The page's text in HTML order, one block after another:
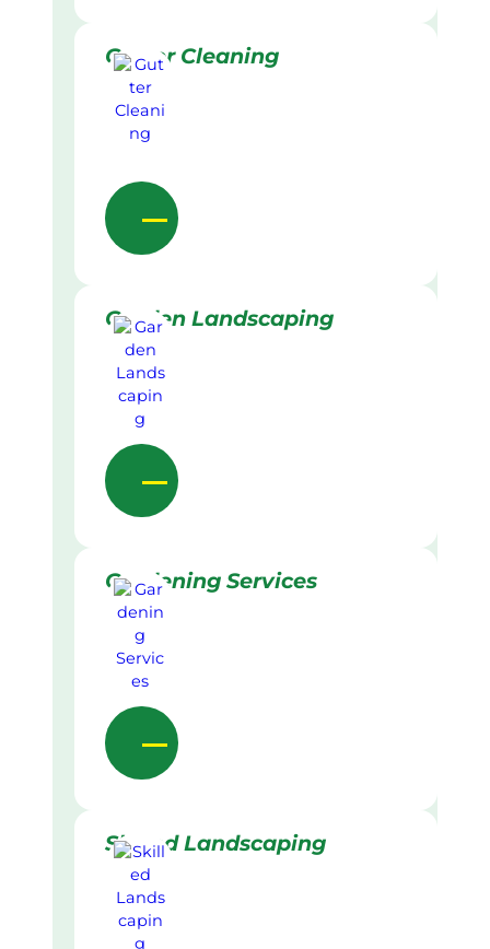
Gutter Cleaning
Garden Landscaping
Gardening Services
Skilled Landscaping